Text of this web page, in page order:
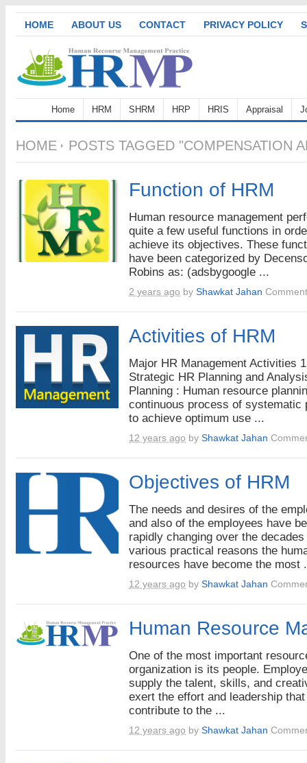
HOME ABOUT US CONTACT PRIVACY POLICY
Home HRM SHRM HRP HRIS Appraisal
HOME POSTS TAGGED "COMPENSATION
Function of HRM
Human resource management
quite a few useful functions in
achieve its objectives. These
have been categorized by
Robins as: (adsbygoogle ...
2 years ago by Shawkat Jahan
Activities of HRM
Major HR Management Activities
Strategic HR Planning and
Planning : Human resource
continuous process of systematic
to achieve optimum use ...
12 years ago by Shawkat Jahan
Objectives of HRM
The needs and desires of the
and also of the employees have
rapidly changing over the
various practical reasons the
resources have become the most
12 years ago by Shawkat Jahan
Human Resource
One of the most important
organization is its people.
supply the talent, skills, and
exert the effort and leadership that
contribute to the ...
12 years ago by Shawkat Jahan